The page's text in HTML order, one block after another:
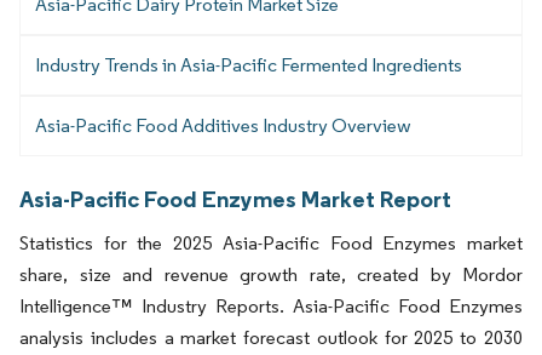
Industry Trends in Asia-Pacific Fermented Ingredients
Asia-Pacific Food Additives Industry Overview
Asia-Pacific Food Enzymes Market Report
Statistics for the 2025 Asia-Pacific Food Enzymes market
share, size and revenue growth rate, created by Mordor
Intelligence™ Industry Reports. Asia-Pacific Food Enzymes
analysis includes a market forecast outlook for 2025 to 2030